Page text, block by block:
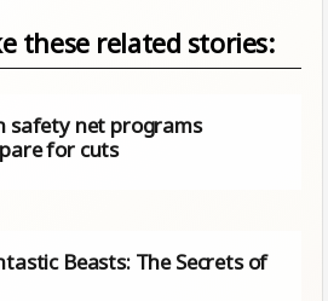
these related stories:
safety net programs
for cuts
Beasts: The Secrets of